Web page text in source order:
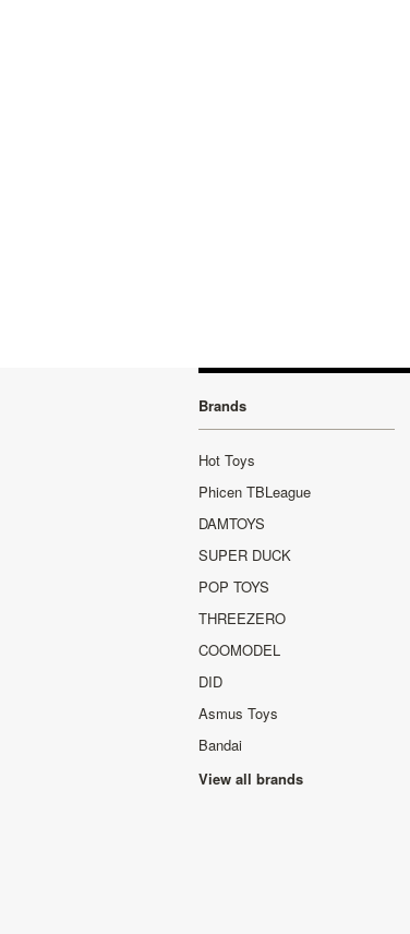
Brands
Hot Toys
Phicen TBLeague
DAMTOYS
SUPER DUCK
POP TOYS
THREEZERO
COOMODEL
DID
Asmus Toys
Bandai
View all brands